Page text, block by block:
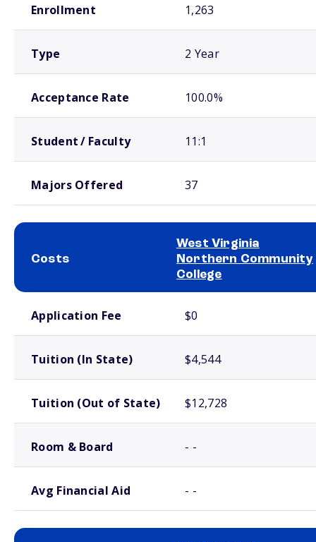
Enrollment 1,263
Type 2 Year
Acceptance Rate 100.0%
Student / Faculty 11:1
Majors Offered 37
Costs
West Virginia
Northern Community
College
Application Fee $0
Tuition (In State) $4,544
Tuition (Out of State) $12,728
Room & Board - -
Avg Financial Aid - -